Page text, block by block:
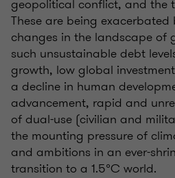
geopolitical conflict, and the
These are being
changes in the landscape of
such unsustainable debt
growth, low global
a decline in human
advancement, rapid and
of dual-use (civilian and
the mounting pressure of
and ambitions in an ever-
transition to a 1.5°C world.